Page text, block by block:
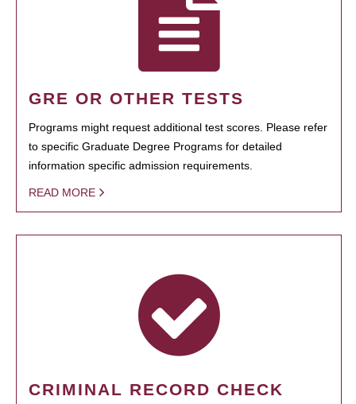
GRE OR OTHER TESTS
Programs might request additional test scores. Please refer
to specific Graduate Degree Programs for detailed
information specific admission requirements.
READ MORE
CRIMINAL RECORD CHECK